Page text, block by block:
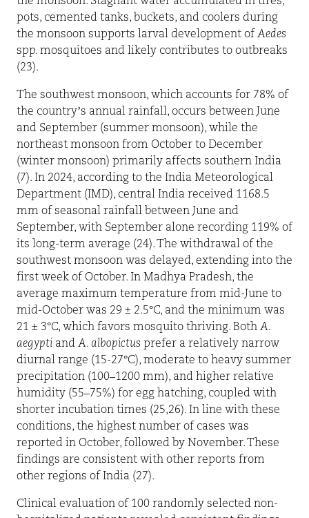
pots, cemented tanks, buckets, and coolers during
the monsoon supports larval development of Aedes
spp. mosquitoes and likely contributes to outbreaks
(23).
The southwest monsoon, which accounts for 78% of
the country’s annual rainfall, occurs between June
and September (summer monsoon), while the
northeast monsoon from October to December
(winter monsoon) primarily affects southern India
(7). In 2024, according to the India Meteorological
Department (IMD), central India received 1168.5
mm of seasonal rainfall between June and
September, with September alone recording 119% of
its long-term average (24). The withdrawal of the
southwest monsoon was delayed, extending into the
first week of October. In Madhya Pradesh, the
average maximum temperature from mid-June to
mid-October was 29 ± 2.5°C, and the minimum was
21 ± 3°C, which favors mosquito thriving. Both A.
aegypti and A. albopictus prefer a relatively narrow
diurnal range (15-27°C), moderate to heavy summer
precipitation (100–1200 mm), and higher relative
humidity (55–75%) for egg hatching, coupled with
shorter incubation times (25,26). In line with these
conditions, the highest number of cases was
reported in October, followed by November. These
findings are consistent with other reports from
other regions of India (27).
Clinical evaluation of 100 randomly selected non-